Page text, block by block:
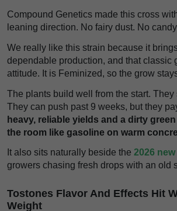
Compound Genetics made this cross
leaning direction. No fairy dust. No
We really like this strain because it
dependable production, and that classic
attitude. It is Feminized, so the grow
The plants build well from the start.
They can push past 9 weeks, but they
heavy, reliable yields and a dirty
the room like gasoline on warm
It also sits naturally beside the 2026
growers chasing fresh drops with an old
Tostones Flavor And Effects Hit
Weight